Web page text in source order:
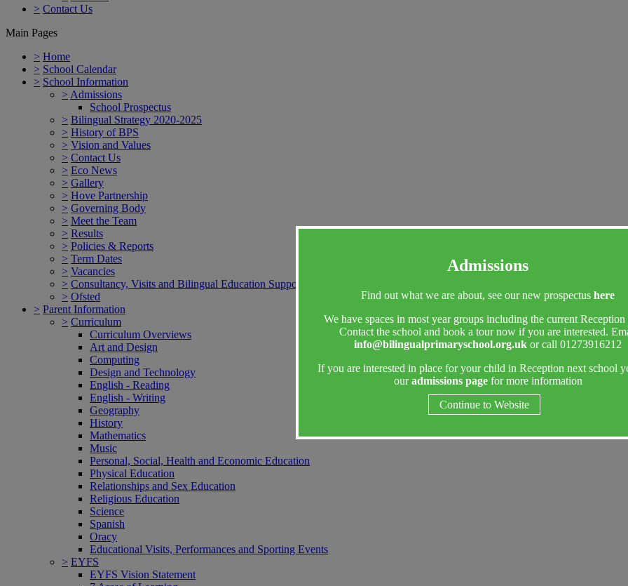
> Contact Us
Admissions
Find out what we are about, see our new prospectus here
We have spaces in most year groups including the current Reception
Contact the school and book a tour now if you are interested.
info@bilingualprimaryschool.org.uk or call 01273916212
If you are interested in place for your child in Reception next school
ouradmissions pagefor more information
Continue to Website
Main Pages
> Home
> School Calendar
> School Information
> Admissions
School Prospectus
> Bilingual Strategy 2020-2025
> History of BPS
> Vision and Values
> Contact Us
> Eco News
> Gallery
> Hove Partnership
> Governing Body
> Meet the Team
> Results
> Policies & Reports
> Term Dates
> Vacancies
> Consultancy, Visits and Bilingual Education Support
> Ofsted
> Parent Information
> Curriculum
Curriculum Overviews
Art and Design
Computing
Design and Technology
English - Reading
English - Writing
Geography
History
Mathematics
Music
Personal, Social, Health and Economic Education
Physical Education
Relationships and Sex Education
Religious Education
Science
Spanish
Oracy
Educational Visits, Performances and Sporting Events
> EYFS
EYFS Vision Statement